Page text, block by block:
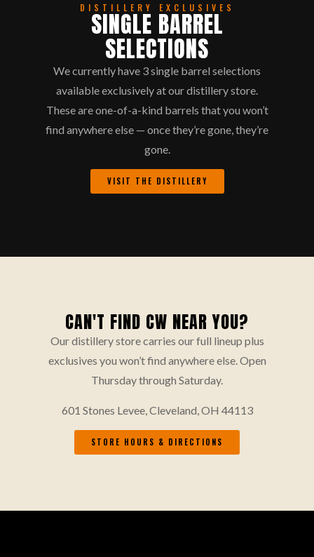
DISTILLERY EXCLUSIVES
SINGLE BARREL
SELECTIONS
We currently have 3 single barrel selections
available exclusively at our distillery store.
These are one-of-a-kind barrels that you won’t
find anywhere else — once they’re gone, they’re
gone.
VISIT THE DISTILLERY
CAN'T FIND CW NEAR YOU?
Our distillery store carries our full lineup plus
exclusives you won’t find anywhere else. Open
Thursday through Saturday.
601 Stones Levee, Cleveland, OH 44113
STORE HOURS & DIRECTIONS